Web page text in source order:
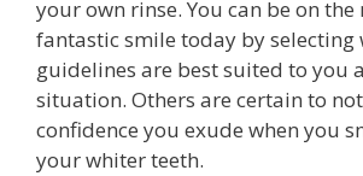
your own rinse. You can be on the
fantastic smile today by selecting
guidelines are best suited to you
situation. Others are certain to
confidence you exude when you
your whiter teeth.